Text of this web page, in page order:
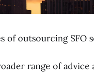
of outsourcing SFO
range of advice